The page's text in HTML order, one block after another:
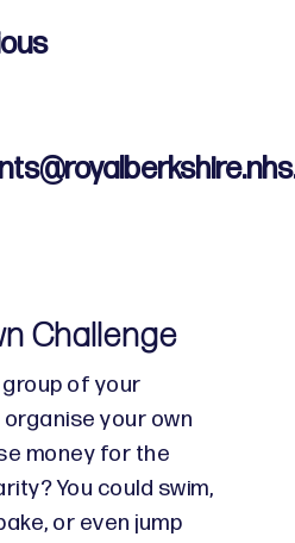
Challenge
of your
your own
money for the
You could swim,
or even jump